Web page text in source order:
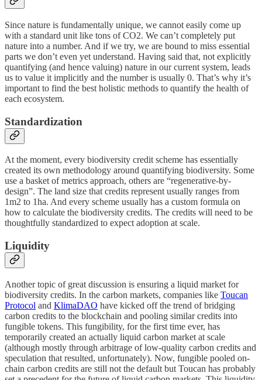
Since nature is fundamentally unique, we cannot easily come up
with a standard unit like tons of CO2. We can’t completely put
nature into a number. And if we try, we are bound to miss essential
parts we don’t even yet understand. Having said that, not explicitly
quantifying (and hence valuing) nature in our current system, leads
us to value it implicitly and the number is usually 0. That’s why it’s
important to find the best holistic methods to quantify the health of
each ecosystem.
Standardization
At the moment, every biodiversity credit scheme has essentially
created its own methodology around quantifying biodiversity. Some
use a basket of metrics approach, others are “regenerative-by-
design”. The land size that credits represent usually ranges from
1m2 to 1ha. And every scheme usually has a custom formula on
how to calculate the biodiversity credits. The credits will need to be
thoughtfully standardized to expect adoption at scale.
Liquidity
Another topic of great discussion is ensuring a liquid market for
biodiversity credits. In the carbon markets, companies like Toucan
Protocol and KlimaDAO have kicked off the trend of bridging
carbon credits to the blockchain and pooling similar credits into
fungible tokens. This fungibility, for the first time ever, has
temporarily created an actually liquid carbon market at scale
(although mostly through arbitrage of low-quality carbon credits and
speculation that resulted, unfortunately). Now, fungible pooled on-
chain carbon credits are still not the default but Toucan has probably